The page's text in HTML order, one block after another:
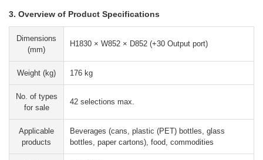
3. Overview of Product Specifications
Dimensions
(mm)
H1830 × W852 × D852 (+30 Output port)
Weight (kg) 176 kg
No. of types
for sale
42 selections max.
Applicable
products
Beverages (cans, plastic (PET) bottles, glass
bottles, paper cartons), food, commodities